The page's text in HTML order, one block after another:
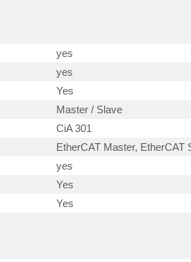
yes
yes
Yes
Master / Slave
CiA 301
EtherCAT Master, EtherCAT
yes
Yes
Yes